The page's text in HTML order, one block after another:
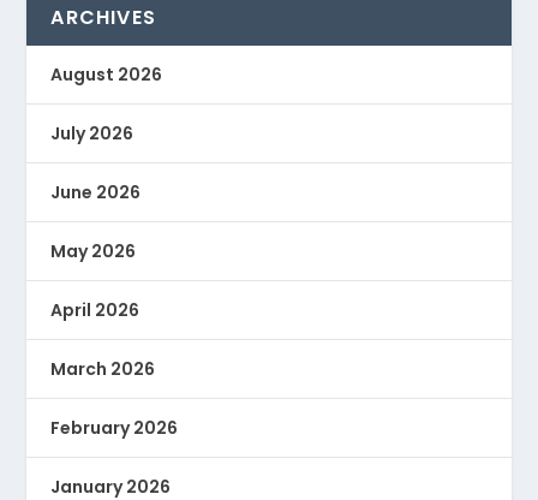
ARCHIVES
August 2026
July 2026
June 2026
May 2026
April 2026
March 2026
February 2026
January 2026